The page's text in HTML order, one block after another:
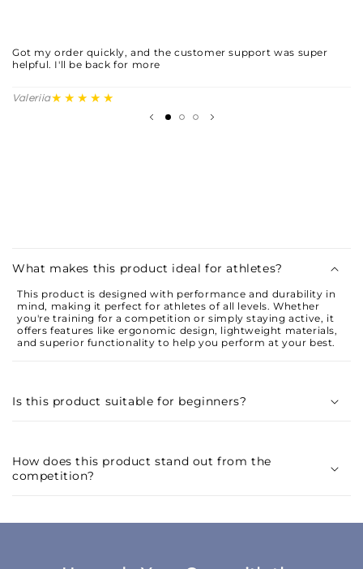
Got my order quickly, and the customer support was super
helpful. I'll be back for more
Valeriia★★★★★
a
p
b
c
What makes this product ideal for athletes?
This product is designed with performance and durability in
mind, making it perfect for athletes of all levels. Whether
you're training for a competition or simply staying active, it
offers features like ergonomic design, lightweight materials,
and superior functionality to help you perform at your best.
Is this product suitable for beginners?
How does this product stand out from the
competition?